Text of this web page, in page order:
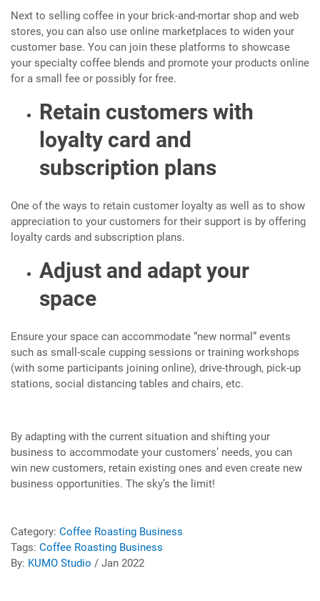
Next to selling coffee in your brick-and-mortar shop and web
stores, you can also use online marketplaces to widen your
customer base. You can join these platforms to showcase
your specialty coffee blends and promote your products online
for a small fee or possibly for free.
Retain customers with
loyalty card and
subscription plans
One of the ways to retain customer loyalty as well as to show
appreciation to your customers for their support is by offering
loyalty cards and subscription plans.
Adjust and adapt your
space
Ensure your space can accommodate “new normal” events
such as small-scale cupping sessions or training workshops
(with some participants joining online), drive-through, pick-up
stations, social distancing tables and chairs, etc.
By adapting with the current situation and shifting your
business to accommodate your customers’ needs, you can
win new customers, retain existing ones and even create new
business opportunities. The sky’s the limit!
Category: Coffee Roasting Business
Tags: Coffee Roasting Business
By: KUMO Studio / Jan 2022